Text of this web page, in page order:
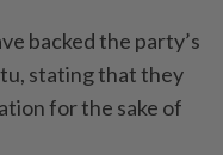
backed the party’s
stating that they
for the sake of